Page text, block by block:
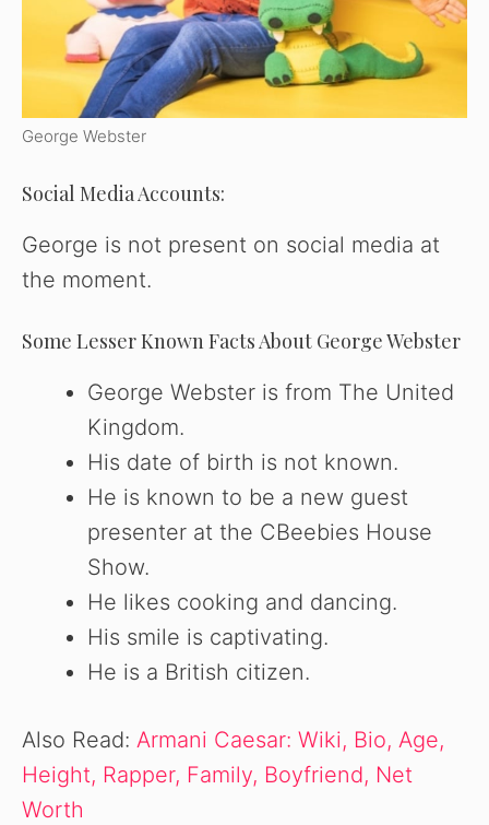
George Webster
Social Media Accounts:
George is not present on social media at
the moment.
Some Lesser Known Facts About George Webster
George Webster is from The United
Kingdom.
His date of birth is not known.
He is known to be a new guest
presenter at the CBeebies House
Show.
He likes cooking and dancing.
His smile is captivating.
He is a British citizen.
Also Read: Armani Caesar: Wiki, Bio, Age,
Height, Rapper, Family, Boyfriend, Net
Worth